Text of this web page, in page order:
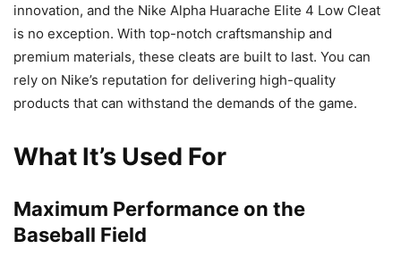
innovation, and the Nike Alpha Huarache Elite 4 Low Cleat
is no exception. With top-notch craftsmanship and
premium materials, these cleats are built to last. You can
rely on Nike’s reputation for delivering high-quality
products that can withstand the demands of the game.
What It’s Used For
Maximum Performance on the
Baseball Field